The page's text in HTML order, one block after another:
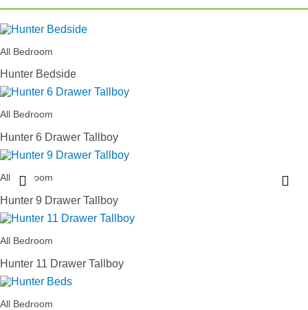
All Bedroom
Hunter Bedside
All Bedroom
Hunter 6 Drawer Tallboy
All Bedroom
Hunter 9 Drawer Tallboy
All Bedroom
Hunter 11 Drawer Tallboy
All Bedroom